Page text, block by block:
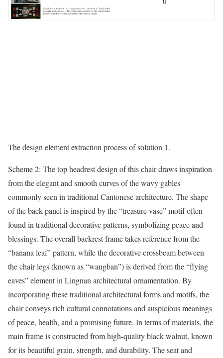
The design element extraction process of solution 1.
Scheme 2: The top headrest design of this chair draws inspiration
from the elegant and smooth curves of the wavy gables
commonly seen in traditional Cantonese architecture. The shape
of the back panel is inspired by the “treasure vase” motif often
found in traditional decorative patterns, symbolizing peace and
blessings. The overall backrest frame takes reference from the
“banana leaf” pattern, while the decorative crossbeam between
the chair legs (known as “wangban”) is derived from the “flying
eaves” element in Lingnan architectural ornamentation. By
incorporating these traditional architectural forms and motifs, the
chair conveys rich cultural connotations and auspicious meanings
of peace, health, and a promising future. In terms of materials, the
main frame is constructed from high-quality black walnut, known
for its beautiful grain, strength, and durability. The seat and